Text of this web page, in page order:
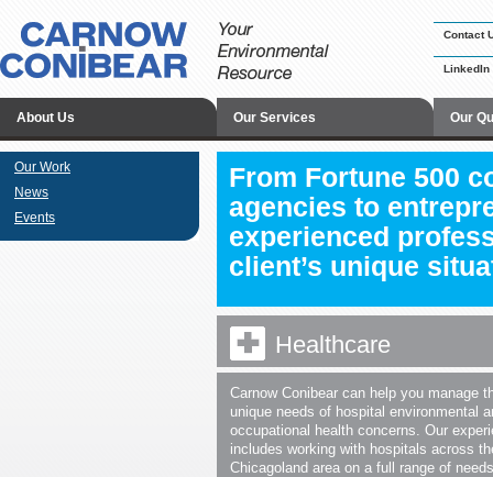
Contact
LinkedIn
About Us Our Services Our
Our Work
News
Events
From Fortune 500
agencies to
experienced
client’s unique
Healthcare
Carnow Conibear can help you manage
unique needs of hospital environmental
occupational health concerns. Our
includes working with hospitals across
Chicagoland area on a full range of